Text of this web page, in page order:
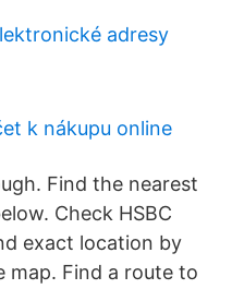
adresy
k nákupu online
Find the nearest
Check HSBC
exact location by
map. Find a route to